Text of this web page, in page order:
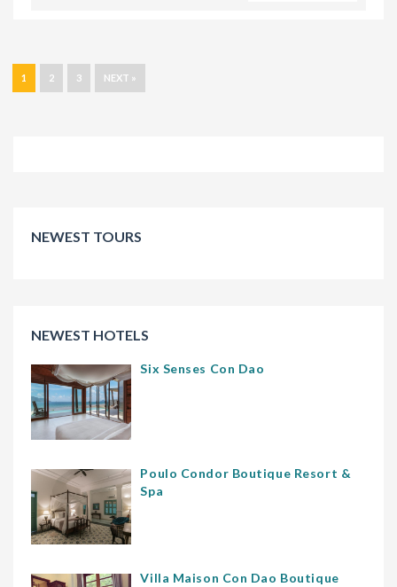
1 2 3 NEXT »
NEWEST TOURS
NEWEST HOTELS
Six Senses Con Dao
Poulo Condor Boutique Resort &
Spa
Villa Maison Con Dao Boutique